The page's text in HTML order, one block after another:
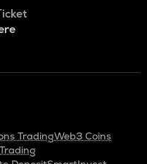
TradingWeb3 Coins